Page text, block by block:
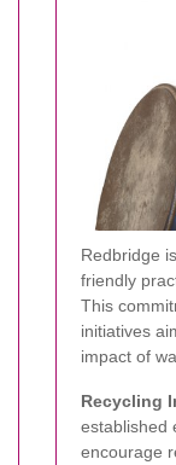
Redbridge
friendly
This
initiatives
impact of
Recycling
established
encourage